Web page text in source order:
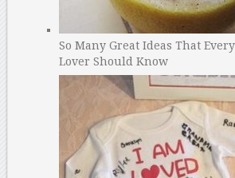
So Many Great Ideas That
Lover Should Know